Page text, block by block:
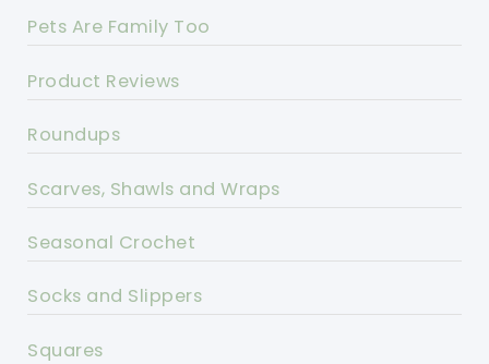
Pets Are Family Too
Product Reviews
Roundups
Scarves, Shawls and Wraps
Seasonal Crochet
Socks and Slippers
Squares